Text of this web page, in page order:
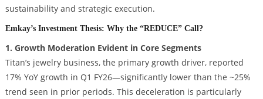
sustainability and strategic execution.
Emkay’s Investment Thesis: Why the “REDUCE” Call?
1. Growth Moderation Evident in Core Segments
Titan’s jewelry business, the primary growth driver, reported
17% YoY growth in Q1 FY26—significantly lower than the ~25%
trend seen in prior periods. This deceleration is particularly